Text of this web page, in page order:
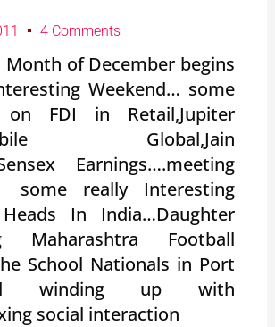
4 Comments
Month of December begins
Weekend… some
on FDI in Retail,Jupiter
Global,Jain
Earnings….meeting
really Interesting
In India…Daughter
Maharashtra Football
School Nationals in Port
winding up with
social interaction